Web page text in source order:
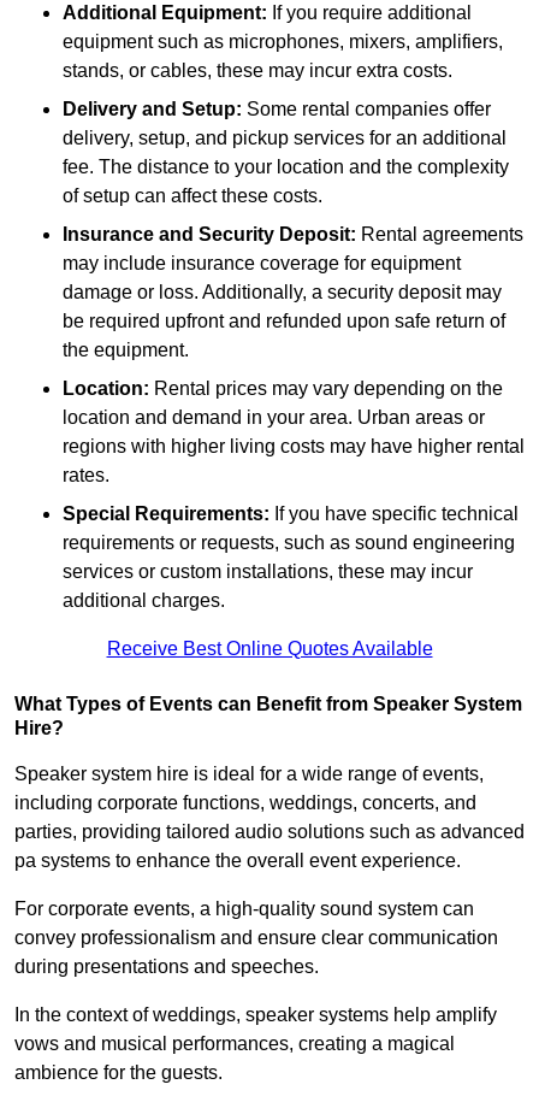
Additional Equipment: If you require additional
equipment such as microphones, mixers, amplifiers,
stands, or cables, these may incur extra costs.
Delivery and Setup: Some rental companies offer
delivery, setup, and pickup services for an additional
fee. The distance to your location and the complexity
of setup can affect these costs.
Insurance and Security Deposit: Rental agreements
may include insurance coverage for equipment
damage or loss. Additionally, a security deposit may
be required upfront and refunded upon safe return of
the equipment.
Location: Rental prices may vary depending on the
location and demand in your area. Urban areas or
regions with higher living costs may have higher rental
rates.
Special Requirements: If you have specific technical
requirements or requests, such as sound engineering
services or custom installations, these may incur
additional charges.
Receive Best Online Quotes Available
What Types of Events can Benefit from Speaker System
Hire?
Speaker system hire is ideal for a wide range of events,
including corporate functions, weddings, concerts, and
parties, providing tailored audio solutions such as advanced
pa systems to enhance the overall event experience.
For corporate events, a high-quality sound system can
convey professionalism and ensure clear communication
during presentations and speeches.
In the context of weddings, speaker systems help amplify
vows and musical performances, creating a magical
ambience for the guests.